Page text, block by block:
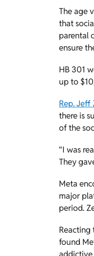
The age
that
parental
ensure
HB 301
up to
Rep. Jeff
there is
of the
“I was
They
Meta
major
period.
Reacting
found